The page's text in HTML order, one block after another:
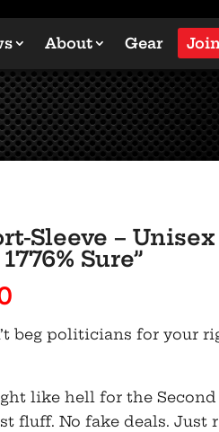
About Gear
Sleeve – Unisex
Sure”
$22.50
$31.00
beg politicians for your
like hell for the Second
fluff. No fake deals. Just